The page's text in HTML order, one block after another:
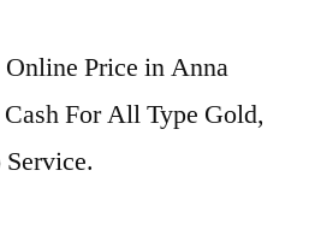
Price in Anna
For All Type Gold,